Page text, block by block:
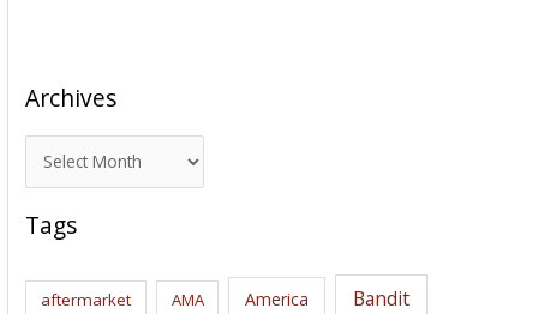
Archives
r
c
i
Tags
aftermarket AMA America Bandit